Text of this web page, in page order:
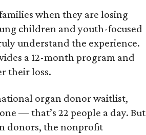
when they are losing
children and youth-focused
understand the experience.
a 12-month program and
their loss.
organ donor waitlist,
— that’s 22 people a day. But
donors, the nonprofit